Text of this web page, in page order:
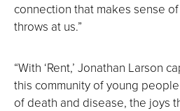
connection that makes sense
throws at us.”
“With ‘Rent,’ Jonathan Larson
this community of young
of death and disease, the joys